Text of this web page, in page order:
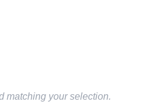
matching your selection.